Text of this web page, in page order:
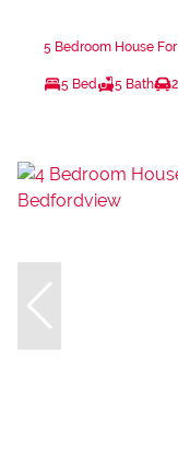
5 Bedroom House
5 Bed 5 Bath